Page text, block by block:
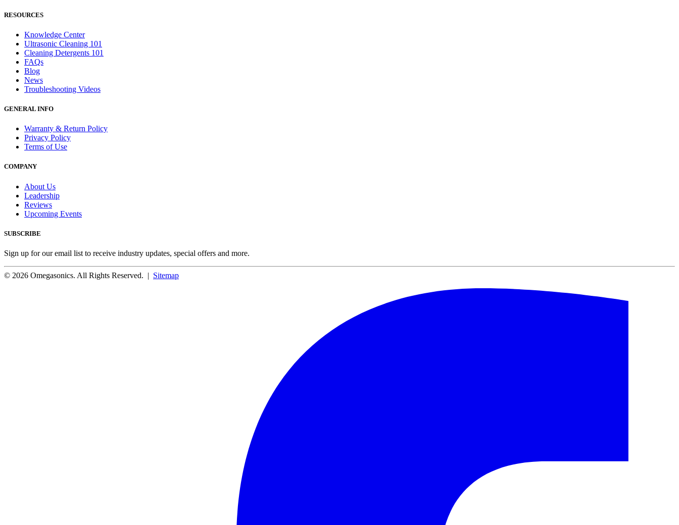
RESOURCES
Knowledge Center
Ultrasonic Cleaning 101
Cleaning Detergents 101
FAQs
Blog
News
Troubleshooting Videos
GENERAL INFO
Warranty & Return Policy
Privacy Policy
Terms of Use
COMPANY
About Us
Leadership
Reviews
Upcoming Events
SUBSCRIBE
Sign up for our email list to receive industry updates, special offers and more.
© 2026 Omegasonics. All Rights Reserved. | Sitemap